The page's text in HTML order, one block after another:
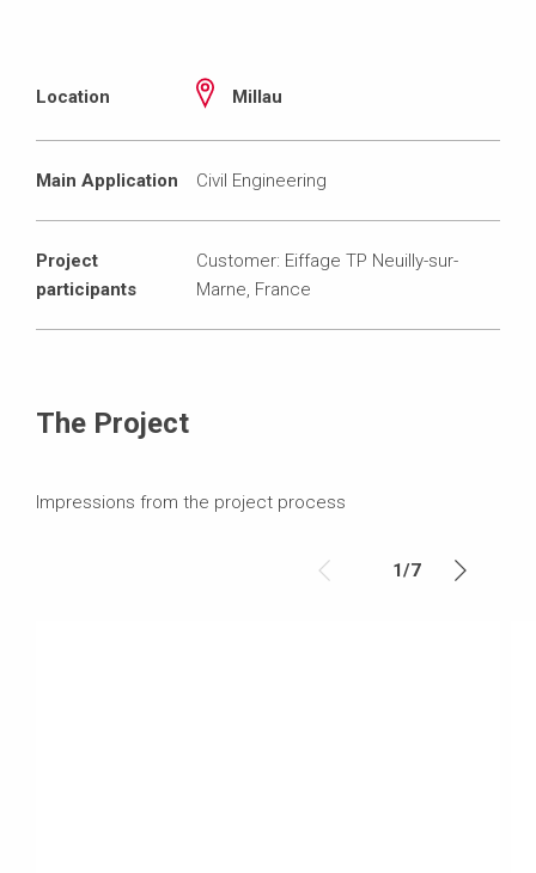
Location Millau
Main Application Civil Engineering
Project
participants
Customer: Eiffage TP Neuilly-sur-
Marne, France
The Project
Impressions from the project process
1/7